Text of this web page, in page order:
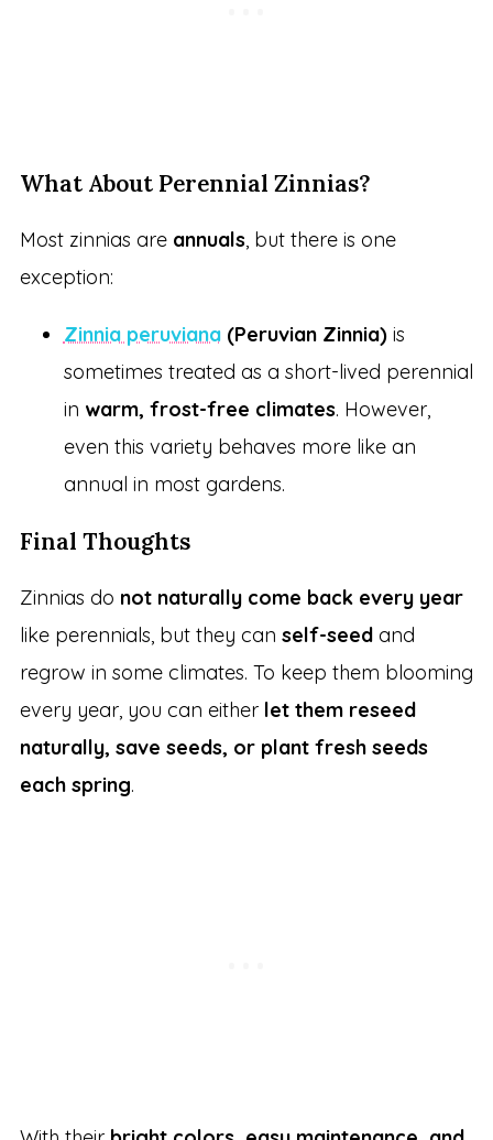
What About Perennial Zinnias?
Most zinnias are annuals, but there is one
exception:
Zinnia peruviana(Peruvian Zinnia)is
sometimes treated as a short-lived perennial
in warm, frost-free climates. However,
even this variety behaves more like an
annual in most gardens.
Final Thoughts
Zinnias do not naturally come back every year
like perennials, but they can self-seedand
regrow in some climates. To keep them blooming
every year, you can either let them reseed
naturally, save seeds, or plant fresh seeds
each spring.